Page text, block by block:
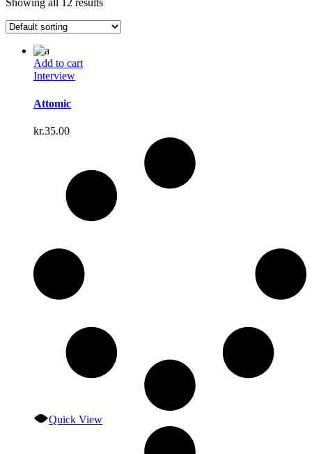
Showing all 12 results
Add to cart
Interview
Attomic
kr.35.00
Quick View